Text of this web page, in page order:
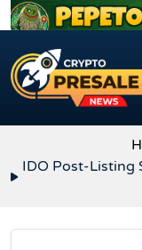
Skip to content
IDO Post-Listing